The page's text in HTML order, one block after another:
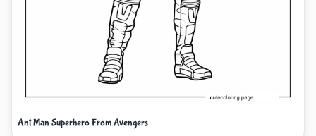
Ant Man Superhero From Avengers